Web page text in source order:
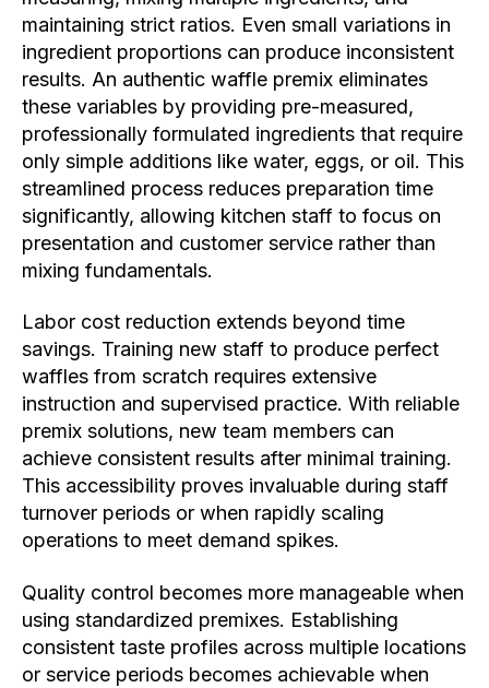
maintaining strict ratios. Even small variations in
ingredient proportions can produce inconsistent
results. An authentic waffle premix eliminates
these variables by providing pre-measured,
professionally formulated ingredients that require
only simple additions like water, eggs, or oil. This
streamlined process reduces preparation time
significantly, allowing kitchen staff to focus on
presentation and customer service rather than
mixing fundamentals.
Labor cost reduction extends beyond time
savings. Training new staff to produce perfect
waffles from scratch requires extensive
instruction and supervised practice. With reliable
premix solutions, new team members can
achieve consistent results after minimal training.
This accessibility proves invaluable during staff
turnover periods or when rapidly scaling
operations to meet demand spikes.
Quality control becomes more manageable when
using standardized premixes. Establishing
consistent taste profiles across multiple locations
or service periods becomes achievable when